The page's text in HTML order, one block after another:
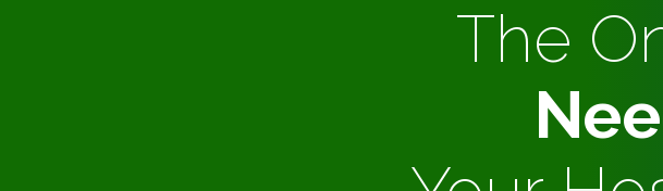
The